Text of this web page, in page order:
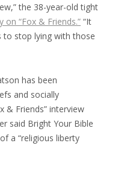
the 38-year-old tight
on “Fox & Friends.” “It
to stop lying with those
has been
and socially
& Friends” interview
said Bright Your Bible
a “religious liberty